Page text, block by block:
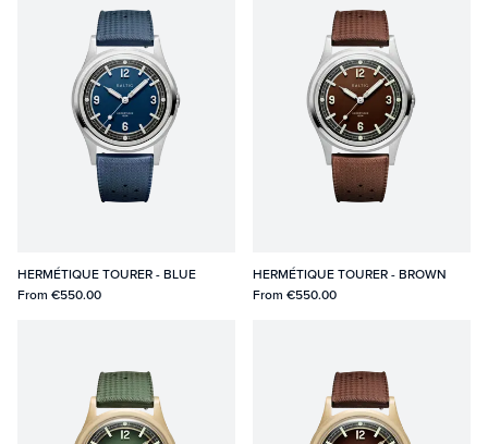
HERMÉTIQUE TOURER - BLUE
From €550.00
HERMÉTIQUE TOURER - BROWN
From €550.00